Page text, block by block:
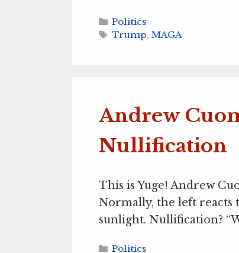
Categories
Politics
Tags
Trump,MAGA
Andrew
Nullification
This is Yuge! Andrew
Normally, the left reacts
sunlight. Nullification?
Categories
Politics